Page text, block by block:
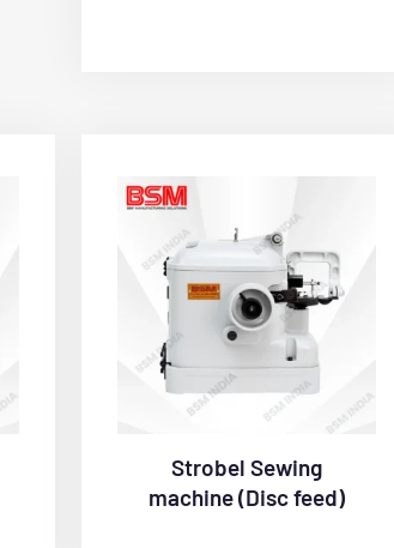
Strobel Sewing
machine (Disc feed)